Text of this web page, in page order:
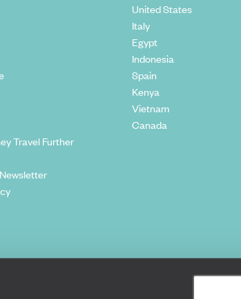
Travel Further
United States
Italy
Egypt
Indonesia
Spain
Kenya
Vietnam
Canada